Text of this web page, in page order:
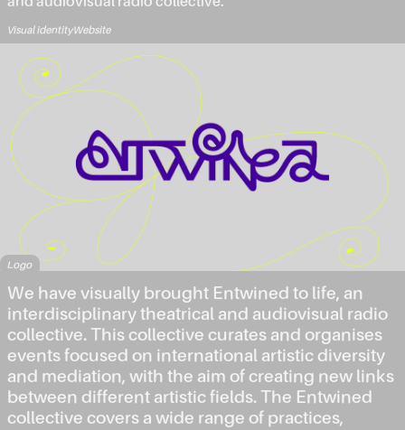
Visual identityWebsite
Logo
We have visually brought Entwined to life, an
interdisciplinary theatrical and audiovisual radio
collective. This collective curates and organises
events focused on international artistic diversity
and mediation, with the aim of creating new links
between different artistic fields. The Entwined
collective covers a wide range of practices,